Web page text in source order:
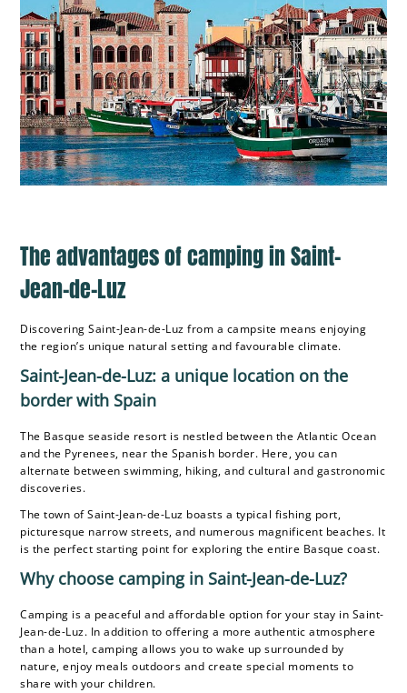
The advantages of camping in Saint-
Jean-de-Luz
Discovering Saint-Jean-de-Luz from a campsite means enjoying
the region’s unique natural setting and favourable climate.
Saint-Jean-de-Luz: a unique location on the
border with Spain
The Basque seaside resort is nestled between the Atlantic Ocean
and the Pyrenees, near the Spanish border. Here, you can
alternate between swimming, hiking, and cultural and gastronomic
discoveries.
The town of Saint-Jean-de-Luz boasts a typical fishing port,
picturesque narrow streets, and numerous magnificent beaches. It
is the perfect starting point for exploring the entire Basque coast.
Why choose camping in Saint-Jean-de-Luz?
Camping is a peaceful and affordable option for your stay in Saint-
Jean-de-Luz. In addition to offering a more authentic atmosphere
than a hotel, camping allows you to wake up surrounded by
nature, enjoy meals outdoors and create special moments to
share with your children.